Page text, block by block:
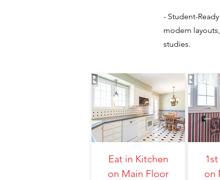
- Student-
modern
studies.
Eat in Kitchen
on Main Floor
on